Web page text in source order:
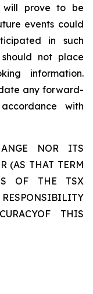
will prove to be
events could
in such
not place
information.
any forward-
with
NOR ITS
(AS THAT TERM
OF THE TSX
THIS